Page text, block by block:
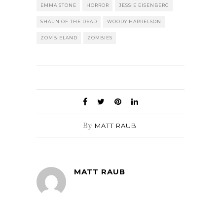
EMMA STONE HORROR JESSIE EISENBERG
SHAUN OF THE DEAD WOODY HARRELSON
ZOMBIELAND ZOMBIES
By MATT RAUB
MATT RAUB